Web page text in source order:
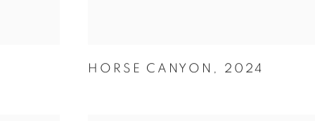
HORSE CANYON , 2024